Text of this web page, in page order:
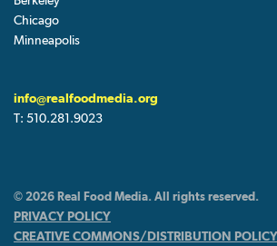
Chicago
Minneapolis
info@realfoodmedia.org
T: 510.281.9023
© 2026 Real Food Media. All rights reserved.
PRIVACY POLICY
CREATIVE COMMONS/DISTRIBUTION POLICY